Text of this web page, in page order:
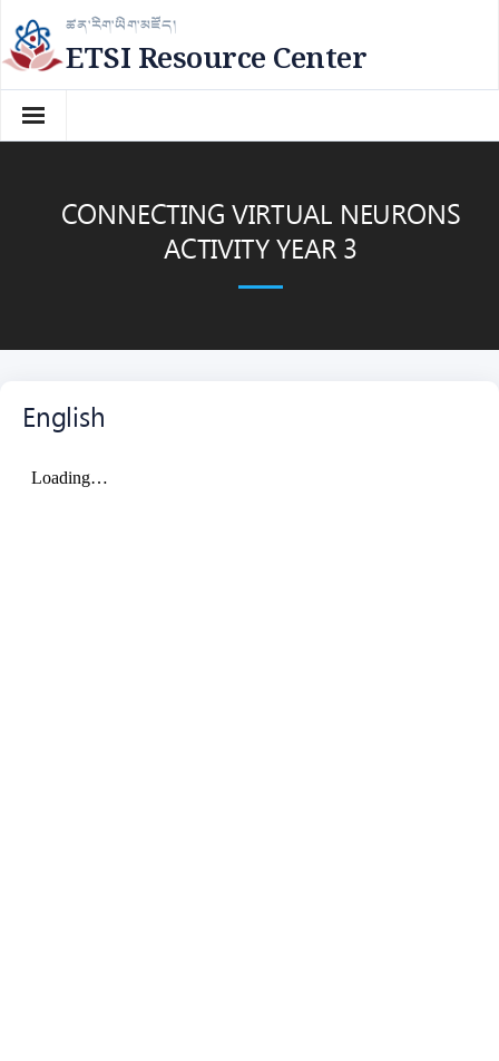
Skip
to
content
ཚན་རིག་ཡིག་མཛོད།
ETSI Resource Center
CONNECTING VIRTUAL NEURONS
ACTIVITY YEAR 3
English